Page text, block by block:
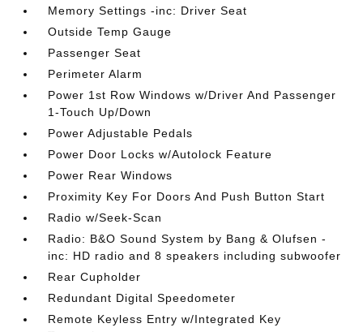
Memory Settings -inc: Driver Seat
Outside Temp Gauge
Passenger Seat
Perimeter Alarm
Power 1st Row Windows w/Driver And Passenger
1-Touch Up/Down
Power Adjustable Pedals
Power Door Locks w/Autolock Feature
Power Rear Windows
Proximity Key For Doors And Push Button Start
Radio w/Seek-Scan
Radio: B&O Sound System by Bang & Olufsen -
inc: HD radio and 8 speakers including subwoofer
Rear Cupholder
Redundant Digital Speedometer
Remote Keyless Entry w/Integrated Key